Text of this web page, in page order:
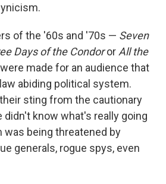
of the '60s and '70s — Seven
Days of the CondororAll the
made for an audience that
abiding political system.
sting from the cautionary
know what's really going
was being threatened by
generals, rogue spys, even